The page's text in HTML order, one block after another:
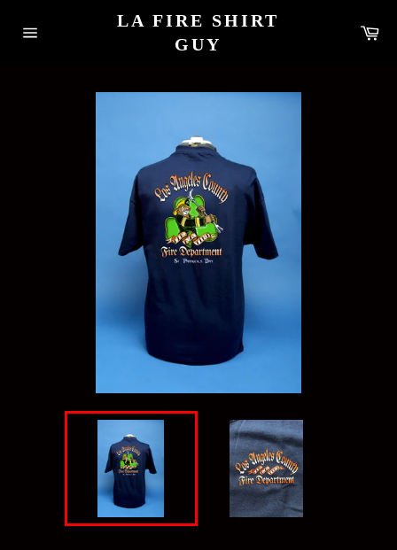
content
LA FIRE SHIRT
GUY